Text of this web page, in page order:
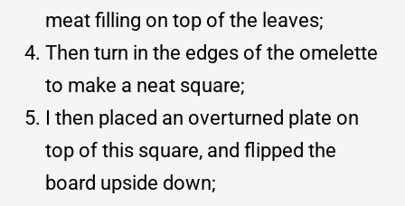
meat filling on top of the leaves;
Then turn in the edges of the omelette
to make a neat square;
I then placed an overturned plate on
top of this square, and flipped the
board upside down;